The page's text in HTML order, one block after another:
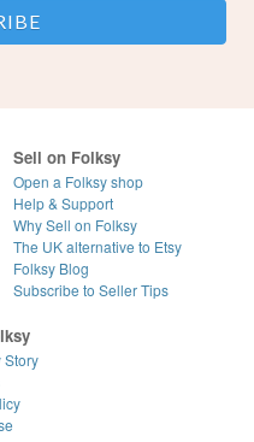
Sell on Folksy
Open a Folksy shop
Help & Support
Why Sell on Folksy
The UK alternative to Etsy
Folksy Blog
Subscribe to Seller Tips
Story